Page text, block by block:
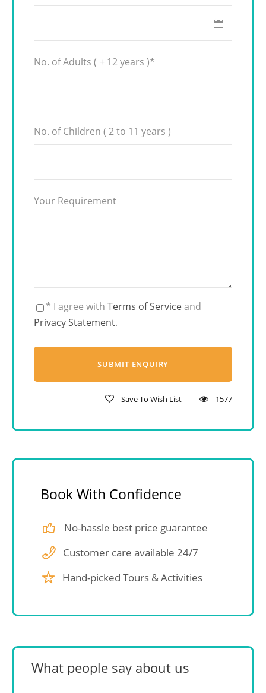
No. of Adults ( + 12 years )*
No. of Children ( 2 to 11 years )
Your Requirement
* I agree with Terms of Serviceand
Privacy Statement.
Save To Wish List 1577
Book With Confidence
No-hassle best price guarantee
Customer care available 24/7
Hand-picked Tours & Activities
What people say about us